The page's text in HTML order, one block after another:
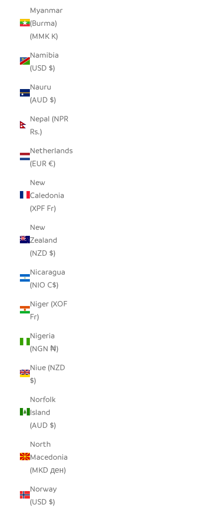
Myanmar
(Burma)
(MMK K)
Namibia
(USD $)
Nauru
(AUD $)
Nepal (NPR
Rs.)
Netherlands
(EUR €)
New
Caledonia
(XPF Fr)
New
Zealand
(NZD $)
Nicaragua
(NIO C$)
Niger (XOF
Fr)
Nigeria
(NGN ₦)
Niue (NZD
$)
Norfolk
Island
(AUD $)
North
Macedonia
(MKD ден)
Norway
(USD $)